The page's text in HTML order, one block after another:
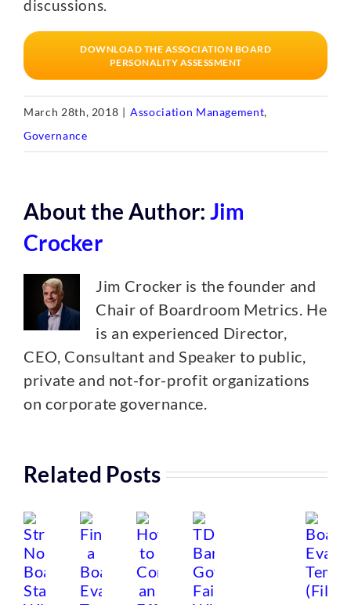
discussions.
DOWNLOAD THE ASSOCIATION BOARD
PERSONALITY ASSESSMENT
March 28th, 2018 | Association Management,
Governance
About the Author: Jim
Crocker
Jim Crocker is the founder and
Chair of Boardroom Metrics. He
is an experienced Director,
CEO, Consultant and Speaker to public,
private and not-for-profit organizations
on corporate governance.
Related Posts